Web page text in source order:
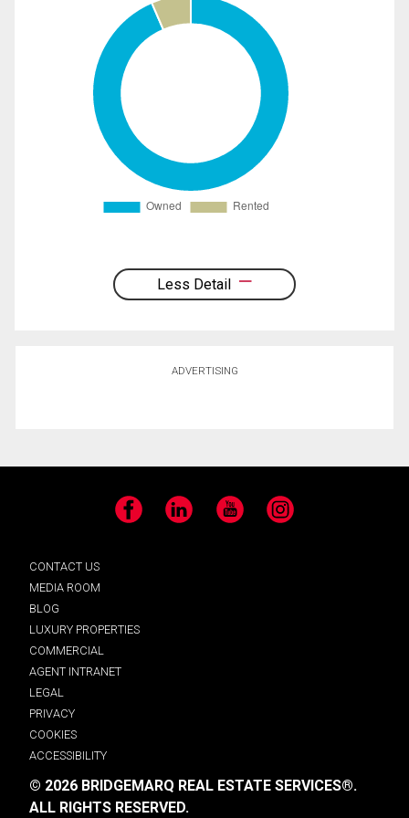
Less Detail
ADVERTISING
Facebook LinkedIn YouTube Instagram
CONTACT US
MEDIA ROOM
BLOG
LUXURY PROPERTIES
COMMERCIAL
AGENT INTRANET
LEGAL
PRIVACY
COOKIES
ACCESSIBILITY
© 2026 BRIDGEMARQ REAL ESTATE SERVICES®.
ALL RIGHTS RESERVED.